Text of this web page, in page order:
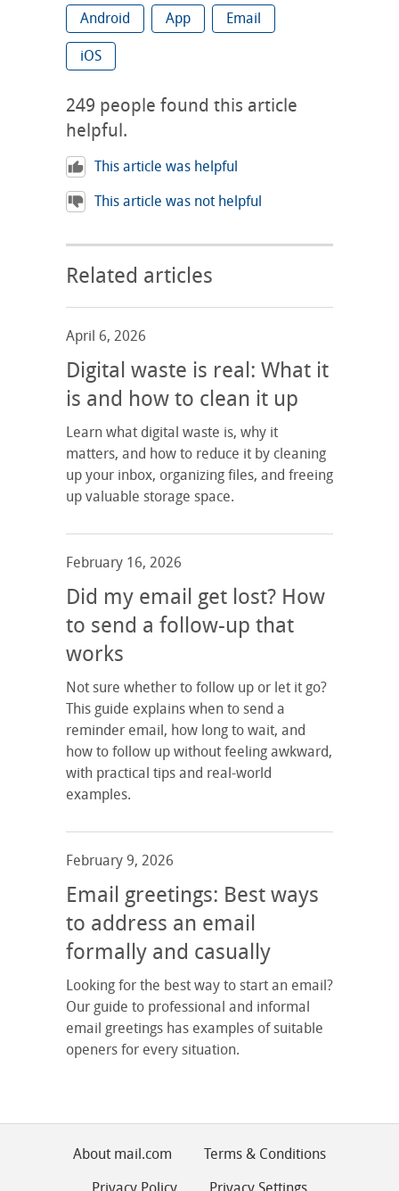
Android App Email
iOS
249 people found this article
helpful.
This article was helpful
This article was not helpful
Related articles
April 6, 2026
Digital waste is real: What it
is and how to clean it up
Learn what digital waste is, why it
matters, and how to reduce it by cleaning
up your inbox, organizing files, and freeing
up valuable storage space.
February 16, 2026
Did my email get lost? How
to send a follow-up that
works
Not sure whether to follow up or let it go?
This guide explains when to send a
reminder email, how long to wait, and
how to follow up without feeling awkward,
with practical tips and real-world
examples.
February 9, 2026
Email greetings: Best ways
to address an email
formally and casually
Looking for the best way to start an email?
Our guide to professional and informal
email greetings has examples of suitable
openers for every situation.
About mail.com
Terms & Conditions